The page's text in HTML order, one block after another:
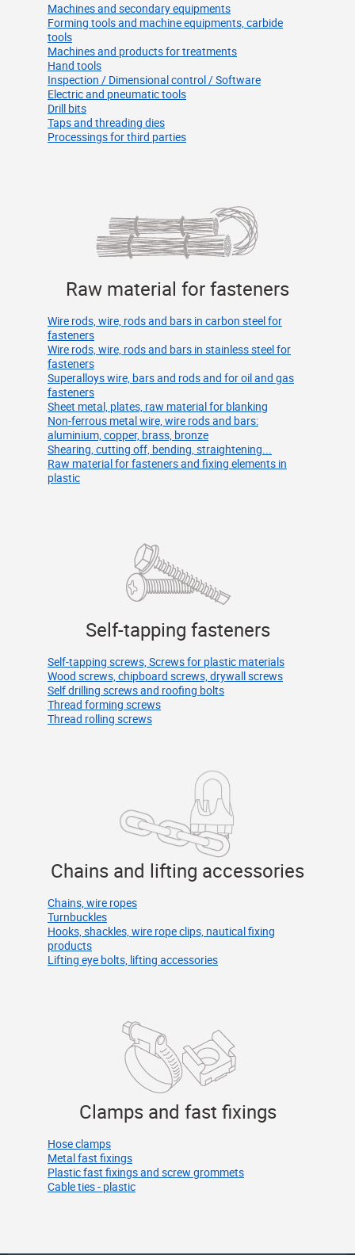
Machines and secondary equipments
Forming tools and machine equipments, carbide
tools
Machines and products for treatments
Hand tools
Inspection / Dimensional control / Software
Electric and pneumatic tools
Drill bits
Taps and threading dies
Processings for third parties
Raw material for fasteners
Wire rods, wire, rods and bars in carbon steel for
fasteners
Wire rods, wire, rods and bars in stainless steel for
fasteners
Superalloys wire, bars and rods and for oil and gas
fasteners
Sheet metal, plates, raw material for blanking
Non-ferrous metal wire, wire rods and bars:
aluminium, copper, brass, bronze
Shearing, cutting off, bending, straightening...
Raw material for fasteners and fixing elements in
plastic
Self-tapping fasteners
Self-tapping screws, Screws for plastic materials
Wood screws, chipboard screws, drywall screws
Self drilling screws and roofing bolts
Thread forming screws
Thread rolling screws
Chains and lifting accessories
Chains, wire ropes
Turnbuckles
Hooks, shackles, wire rope clips, nautical fixing
products
Lifting eye bolts, lifting accessories
Clamps and fast fixings
Hose clamps
Metal fast fixings
Plastic fast fixings and screw grommets
Cable ties - plastic